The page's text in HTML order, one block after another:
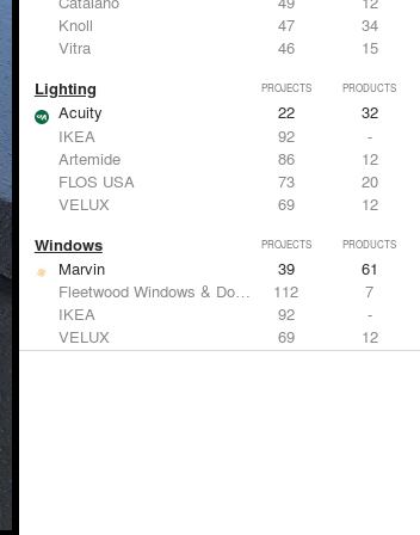
Knoll
47
34
Vitra
46 15
Lighting PROJECTS PRODUCTS
Acuity 22
32
IKEA
92
-
Artemide
86
12
FLOS USA
73
20
VELUX
69 12
Windows PROJECTS PRODUCTS
Marvin 39
61
Fleetwood Windows & Doors
112
7
IKEA
92
-
VELUX
69
12
Knoll
47 34